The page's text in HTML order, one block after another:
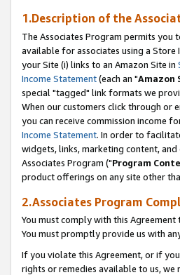
1.Description of the
The Associates Program permits
available for associates using a
your Site (i) links to an Amazon Site in
Income Statement(each an "Amazon
special "tagged" link formats we
When our customers click through or
you can receive commission income
Income Statement. In order to
widgets, links, marketing content,
Associates Program ("Program
product offerings on any site other
2.Associates Program
You must comply with this
You must promptly provide us with
If you violate this Agreement, or if
rights or remedies available to us,